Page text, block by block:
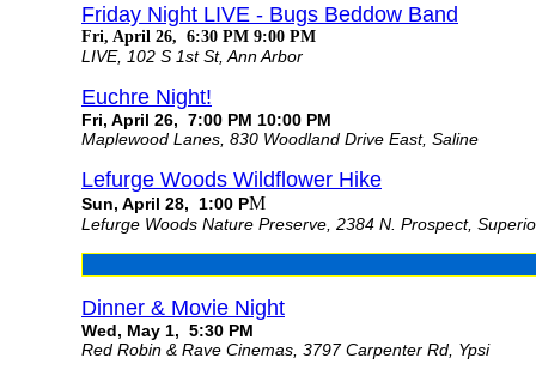
Friday Night LIVE - Bugs Beddow Band
Fri, April 26, 6:30 PM 9:00 PM
LIVE, 102 S 1st St, Ann Arbor
Euchre Night!
Fri, April 26, 7:00 PM 10:00 PM
Maplewood Lanes, 830 Woodland Drive East, Saline
Lefurge Woods Wildflower Hike
Sun, April 28, 1:00 PM
Lefurge Woods Nature Preserve, 2384 N. Prospect,
Dinner & Movie Night
Wed, May 1, 5:30 PM
Red Robin & Rave Cinemas, 3797 Carpenter Rd, Ypsi